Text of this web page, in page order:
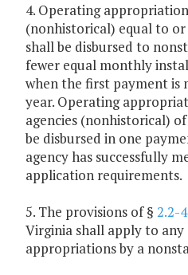
4. Operating
(nonhistorical) equal to or
shall be disbursed to
fewer equal monthly
when the first payment is
year. Operating
agencies (nonhistorical)
be disbursed in one
agency has successfully
application requirements.
5. The provisions of § 2.2-
Virginia shall apply to
appropriations by a